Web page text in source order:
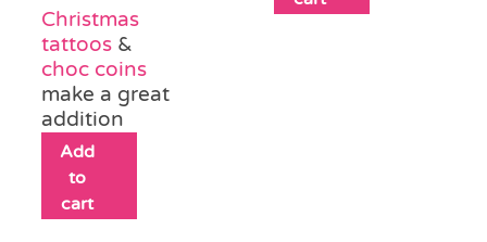
Christmas
tattoos &
choc coins
make a great
addition
Add
to
cart